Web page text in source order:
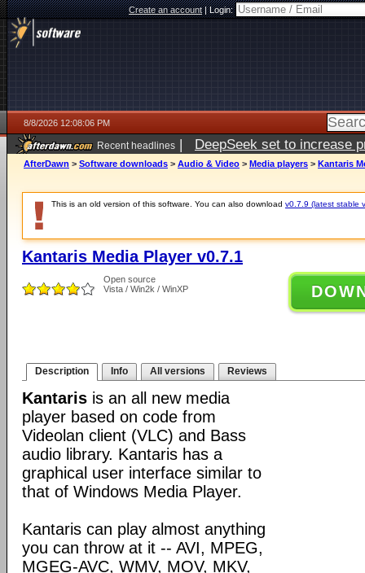
Create an account|Login:
8/8/2026 12:08:06 PM
Recent headlines | DeepSeek set to increase
AfterDawn > Software downloads > Audio & Video > Media players > Kantaris
This is an old version of this software. You can also download v0.7.9 (latest stable
Kantaris Media Player v0.7.1
Open source
Vista / Win2k / WinXP
Description Info All versions Reviews
Kantaris is an all new media
player based on code from
Videolan client (VLC) and Bass
audio library. Kantaris has a
graphical user interface similar to
that of Windows Media Player.
Kantaris can play almost anything
you can throw at it -- AVI, MPEG,
MGEG-AVC, WMV, MOV, MKV,